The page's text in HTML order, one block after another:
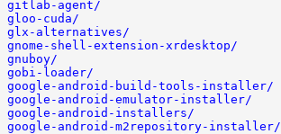
gitlab-agent/
gloo-cuda/
glx-alternatives/
gnome-shell-extension-xrdesktop/
gnuboy/
gobi-loader/
google-android-build-tools-installer/
google-android-emulator-installer/
google-android-installers/
google-android-m2repository-installer/